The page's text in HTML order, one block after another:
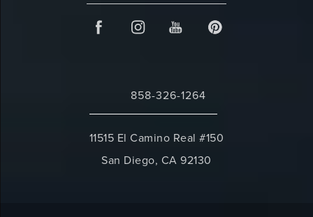
Call Changes Plastic Surgery on the
858-326-1264
11515 El Camino Real #150
San Diego, CA 92130